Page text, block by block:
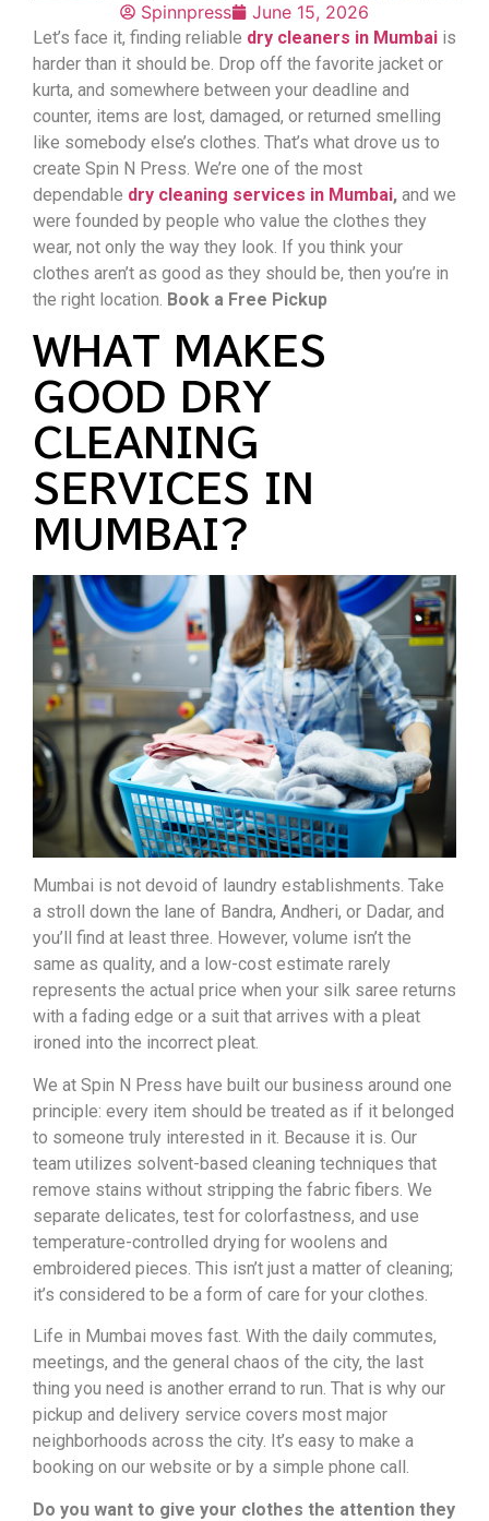
Spinnpress June 15, 2026
Let’s face it, finding reliable dry cleaners in Mumbai is
harder than it should be. Drop off the favorite jacket or
kurta, and somewhere between your deadline and
counter, items are lost, damaged, or returned smelling
like somebody else’s clothes. That’s what drove us to
create Spin N Press. We’re one of the most
dependable dry cleaning services in Mumbai, and we
were founded by people who value the clothes they
wear, not only the way they look. If you think your
clothes aren’t as good as they should be, then you’re in
the right location. Book a Free Pickup
WHAT MAKES
GOOD DRY
CLEANING
SERVICES IN
MUMBAI?
Mumbai is not devoid of laundry establishments. Take
a stroll down the lane of Bandra, Andheri, or Dadar, and
you’ll find at least three. However, volume isn’t the
same as quality, and a low-cost estimate rarely
represents the actual price when your silk saree returns
with a fading edge or a suit that arrives with a pleat
ironed into the incorrect pleat.
We at Spin N Press have built our business around one
principle: every item should be treated as if it belonged
to someone truly interested in it. Because it is. Our
team utilizes solvent-based cleaning techniques that
remove stains without stripping the fabric fibers. We
separate delicates, test for colorfastness, and use
temperature-controlled drying for woolens and
embroidered pieces. This isn’t just a matter of cleaning;
it’s considered to be a form of care for your clothes.
Life in Mumbai moves fast. With the daily commutes,
meetings, and the general chaos of the city, the last
thing you need is another errand to run. That is why our
pickup and delivery service covers most major
neighborhoods across the city. It’s easy to make a
booking on our website or by a simple phone call.
Do you want to give your clothes the attention they